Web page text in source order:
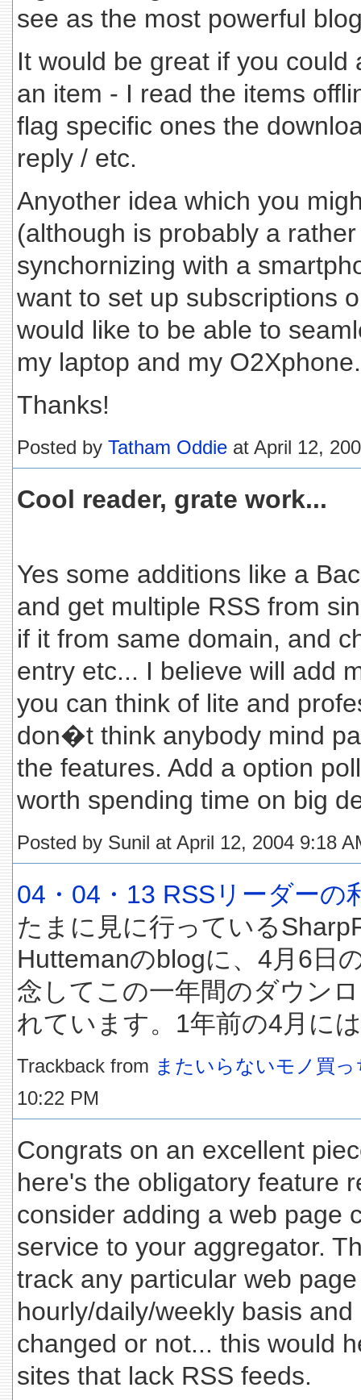
see as the most powerful
It would be great if you could
an item - I read the items
flag specific ones the
reply / etc.
Anyother idea which you
(although is probably a
synchornizing with a
want to set up subscriptions
would like to be able to
my laptop and my O2Xphone.
Thanks!
Posted by Tatham Oddie at April 12,
Cool reader, grate work...
Yes some additions like a
and get multiple RSS from
if it from same domain, and
entry etc... I believe will add
you can think of lite and
don�t think anybody mind
the features. Add a option
worth spending time on big
Posted by Sunil at April 12, 2004 9:18
04・04・13 RSSリーダーの
たまに見に行っている
Huttemanのblogに、4月6日
念してこの一年間のダウン
れています。1年前の4月に
Trackback from またいらないモノ買
10:22 PM
Congrats on an excellent
here's the obligatory feature
consider adding a web page
service to your aggregator.
track any particular web
hourly/daily/weekly basis
changed or not... this would
sites that lack RSS feeds.